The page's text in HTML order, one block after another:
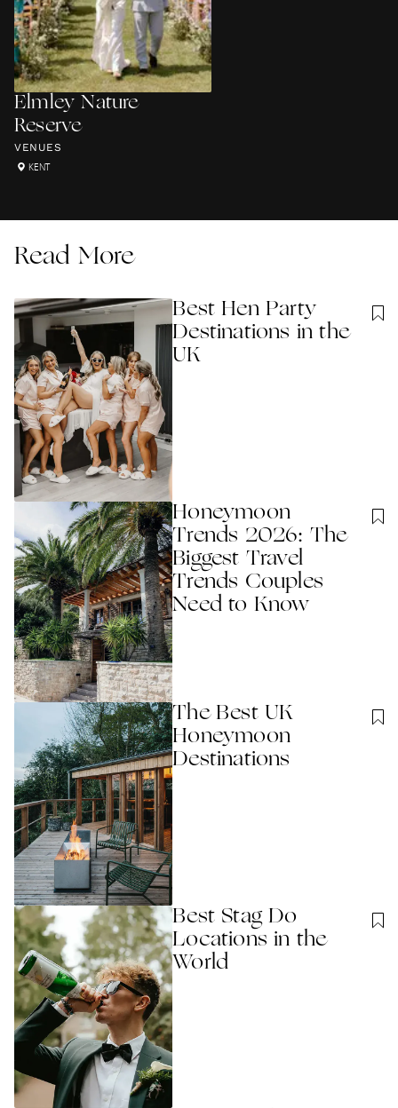
Elmley Nature
Reserve
VENUES
KENT
Read More
Best Hen Party
Destinations in the
UK
Honeymoon
Trends 2026: The
Biggest Travel
Trends Couples
Need to Know
The Best UK
Honeymoon
Destinations
Best Stag Do
Locations in the
World